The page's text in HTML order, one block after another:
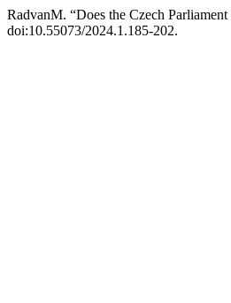
RadvanM. “Does the Czech
doi:10.55073/2024.1.185-202.